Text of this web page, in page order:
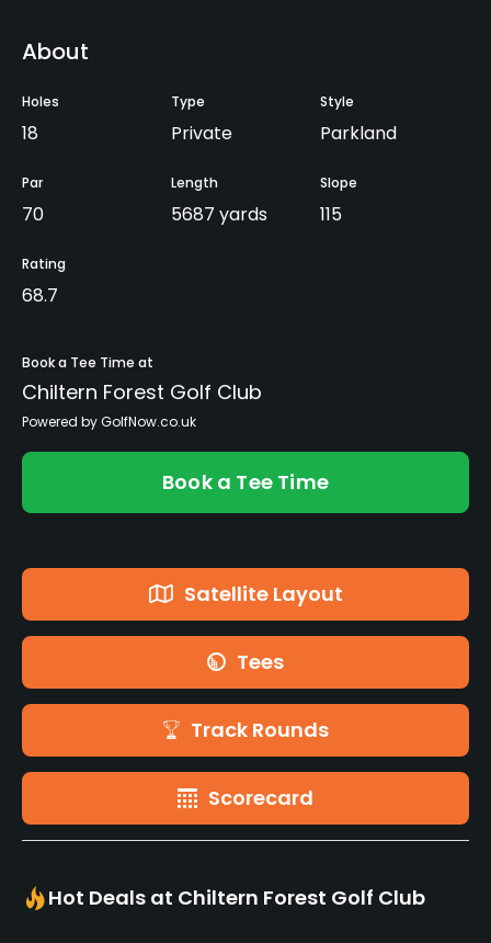
About
Holes
18
Type
Private
Style
Parkland
Par
70
Length
5687 yards
Slope
115
Rating
68.7
Book a Tee Time at
Chiltern Forest Golf Club
Powered by GolfNow.co.uk
Book a Tee Time
Satellite Layout
Tees
Track Rounds
Scorecard
Hot Deals at Chiltern Forest Golf Club